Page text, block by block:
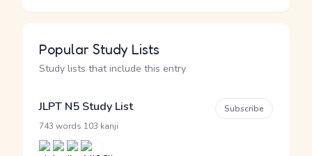
Popular Study Lists
Study lists that include this entry
JLPT N5 Study List
743 words 103 kanji
Subscribe